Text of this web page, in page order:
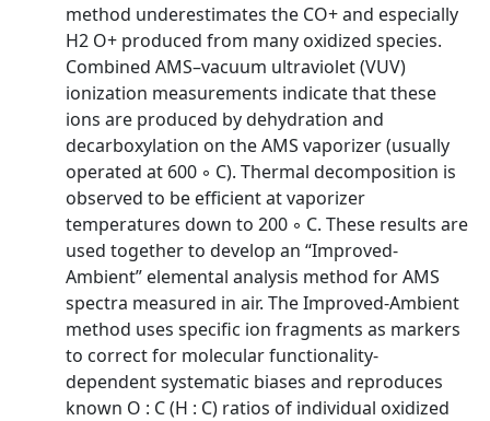
method underestimates the CO+ and especially
H2 O+ produced from many oxidized species.
Combined AMS–vacuum ultraviolet (VUV)
ionization measurements indicate that these
ions are produced by dehydration and
decarboxylation on the AMS vaporizer (usually
operated at 600 ◦ C). Thermal decomposition is
observed to be efficient at vaporizer
temperatures down to 200 ◦ C. These results are
used together to develop an “Improved-
Ambient” elemental analysis method for AMS
spectra measured in air. The Improved-Ambient
method uses specific ion fragments as markers
to correct for molecular functionality-
dependent systematic biases and reproduces
known O : C (H : C) ratios of individual oxidized